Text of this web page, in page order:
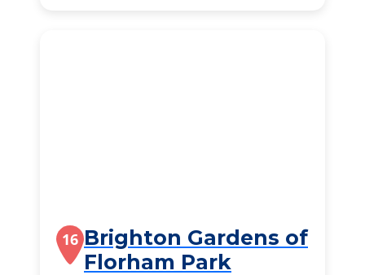
16 Brighton Gardens of
Florham Park